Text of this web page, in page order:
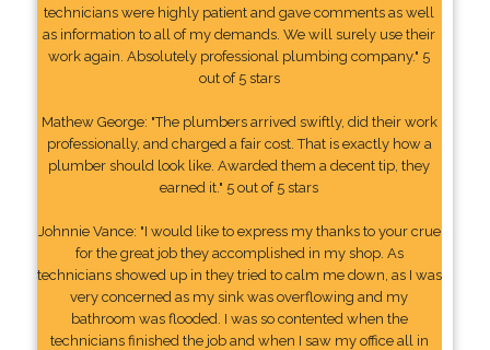
technicians were highly patient and gave comments as well
as information to all of my demands. We will surely use their
work again. Absolutely professional plumbing company." 5
out of 5 stars
Mathew George: "The plumbers arrived swiftly, did their work
professionally, and charged a fair cost. That is exactly how a
plumber should look like. Awarded them a decent tip, they
earned it." 5 out of 5 stars
Johnnie Vance: "I would like to express my thanks to your crue
for the great job they accomplished in my shop. As
technicians showed up in they tried to calm me down, as I was
very concerned as my sink was overflowing and my
bathroom was flooded. I was so contented when the
technicians finished the job and when I saw my office all in